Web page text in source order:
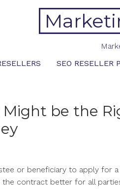
SEO RESELLER
be the
or beneficiary to apply for a
contract better for all